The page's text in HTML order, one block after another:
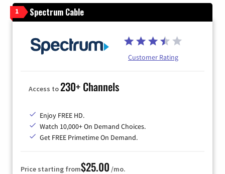
1 Spectrum Cable
Customer Rating
Access to230+ Channels
Enjoy FREE HD.
Watch 10,000+ On Demand Choices.
Get FREE Primetime On Demand.
Price starting from$25.00 /mo.